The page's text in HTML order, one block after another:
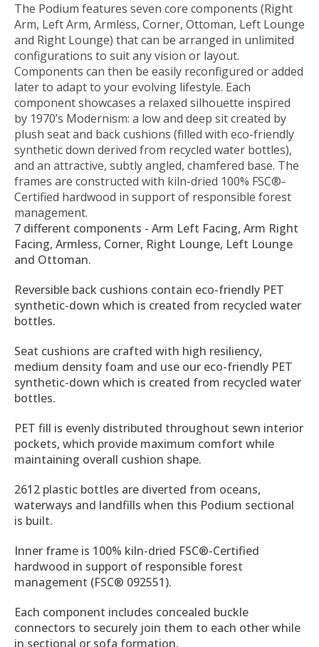
The Podium features seven core components (Right
Arm, Left Arm, Armless, Corner, Ottoman, Left Lounge
and Right Lounge) that can be arranged in unlimited
configurations to suit any vision or layout.
Components can then be easily reconfigured or added
later to adapt to your evolving lifestyle. Each
component showcases a relaxed silhouette inspired
by 1970’s Modernism: a low and deep sit created by
plush seat and back cushions (filled with eco-friendly
synthetic down derived from recycled water bottles),
and an attractive, subtly angled, chamfered base. The
frames are constructed with kiln-dried 100% FSC®-
Certified hardwood in support of responsible forest
management.
7 different components - Arm Left Facing, Arm Right
Facing, Armless, Corner, Right Lounge, Left Lounge
and Ottoman.
Reversible back cushions contain eco-friendly PET
synthetic-down which is created from recycled water
bottles.
Seat cushions are crafted with high resiliency,
medium density foam and use our eco-friendly PET
synthetic-down which is created from recycled water
bottles.
PET fill is evenly distributed throughout sewn interior
pockets, which provide maximum comfort while
maintaining overall cushion shape.
2612 plastic bottles are diverted from oceans,
waterways and landfills when this Podium sectional
is built.
Inner frame is 100% kiln-dried FSC®-Certified
hardwood in support of responsible forest
management (FSC® 092551).
Each component includes concealed buckle
connectors to securely join them to each other while
in sectional or sofa formation.